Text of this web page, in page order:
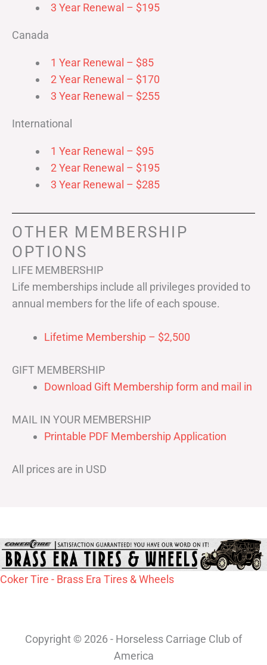
3 Year Renewal – $195
Canada
1 Year Renewal – $85
2 Year Renewal – $170
3 Year Renewal – $255
International
1 Year Renewal – $95
2 Year Renewal – $195
3 Year Renewal – $285
OTHER MEMBERSHIP
OPTIONS
LIFE MEMBERSHIP
Life memberships include all privileges provided to
annual members for the life of each spouse.
Lifetime Membership – $2,500
GIFT MEMBERSHIP
Download Gift Membership form and mail in
MAIL IN YOUR MEMBERSHIP
Printable PDF Membership Application
All prices are in USD
Coker Tire - Brass Era Tires & Wheels
Copyright © 2026 - Horseless Carriage Club of
America